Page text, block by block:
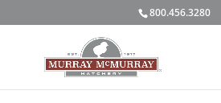
800.456.3280